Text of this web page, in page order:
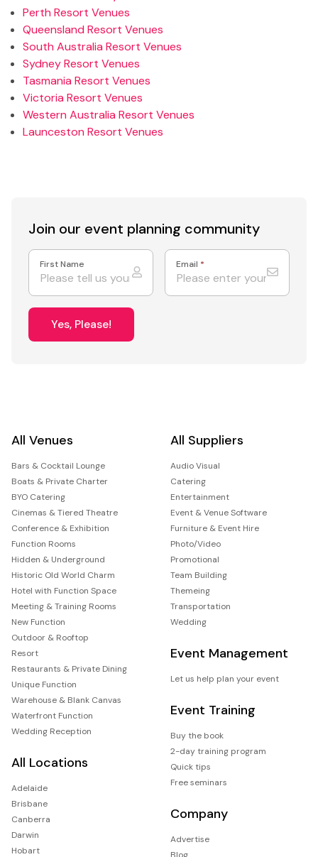
Perth Resort Venues
Queensland Resort Venues
South Australia Resort Venues
Sydney Resort Venues
Tasmania Resort Venues
Victoria Resort Venues
Western Australia Resort Venues
Launceston Resort Venues
Join our event planning community
First Name Email *
Yes, Please!
All Venues
Bars & Cocktail Lounge
Boats & Private Charter
BYO Catering
Cinemas & Tiered Theatre
Conference & Exhibition
Function Rooms
Hidden & Underground
Historic Old World Charm
Hotel with Function Space
Meeting & Training Rooms
New Function
Outdoor & Rooftop
Resort
Restaurants & Private Dining
Unique Function
Warehouse & Blank Canvas
Waterfront Function
Wedding Reception
All Locations
Adelaide
Brisbane
Canberra
Darwin
Hobart
All Suppliers
Audio Visual
Catering
Entertainment
Event & Venue Software
Furniture & Event Hire
Photo/Video
Promotional
Team Building
Themeing
Transportation
Wedding
Event Management
Let us help plan your event
Event Training
Buy the book
2-day training program
Quick tips
Free seminars
Company
Advertise